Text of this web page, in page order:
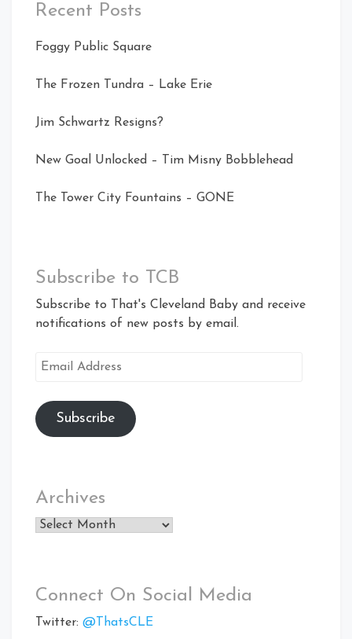
Recent Posts
Foggy Public Square
The Frozen Tundra – Lake Erie
Jim Schwartz Resigns?
New Goal Unlocked – Tim Misny Bobblehead
The Tower City Fountains – GONE
Subscribe to TCB
Subscribe to That's Cleveland Baby and receive
notifications of new posts by email.
Email
Subscribe
Archives
Archives
Connect On Social Media
Twitter: @ThatsCLE